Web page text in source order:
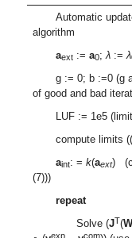
Automatic
algorithm
aext:= a0; λ:= λ
g := 0; b :=0 (g
of good and bad
LUF := 1e5
compute limits
aint: = k(aext)
(7)))
repeat
Solve (JT(W
exp com